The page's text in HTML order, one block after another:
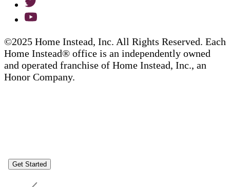
©2025 Home Instead, Inc. All Rights Reserved. Each
Home Instead® office is an independently owned
and operated franchise of Home Instead, Inc., an
Honor Company.
Get Started